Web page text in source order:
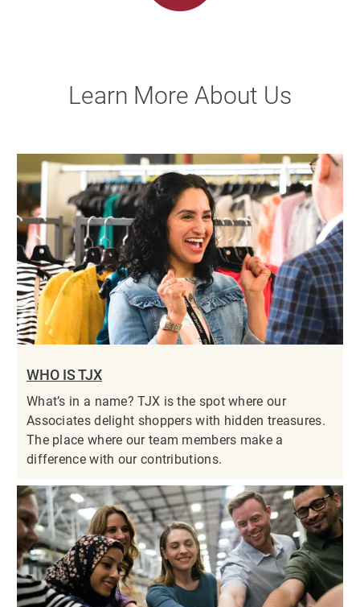
Learn More About Us
WHO IS TJX
What’s in a name? TJX is the spot where our
Associates delight shoppers with hidden treasures.
The place where our team members make a
difference with our contributions.